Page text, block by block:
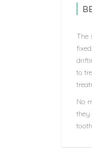
The
to
No
they